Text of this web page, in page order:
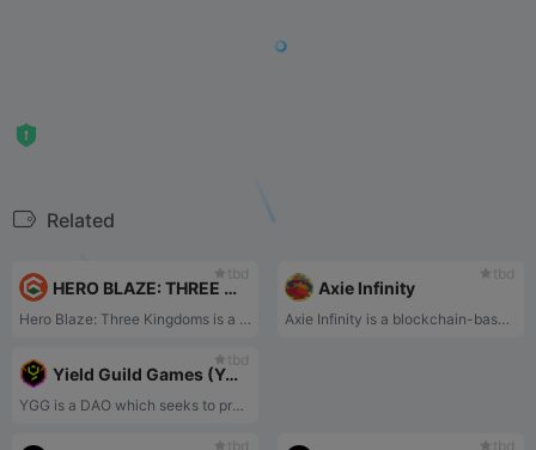
Related
tbd
HERO BLAZE: THREE KINGDOMS
Hero Blaze: Three Kingdoms is a casual mobile RPG game integrated with Play and Earn. Collect hundreds of generals from the Three Kingdoms and enjoy exciting battles with easy controls!
tbd
Axie Infinity
Axie Infinity is a blockchain-based game in which players purchase NFTs of cute monsters and then pit them against each other in battles.
tbd
Yield Guild Games (YGG)
YGG is a DAO which seeks to provide a key on-ramp to the world of Play-to-Earn gaming.
tbd tbd